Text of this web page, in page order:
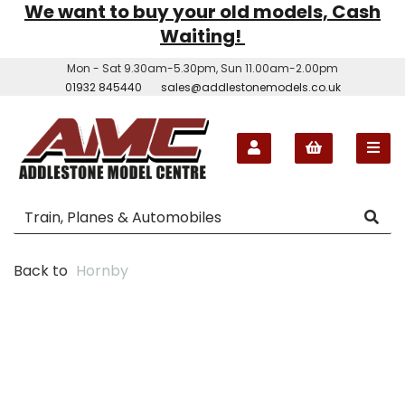
We want to buy your old models, Cash
Waiting!
Mon - Sat 9.30am-5.30pm, Sun 11.00am-2.00pm
01932 845440
sales@addlestonemodels.co.uk
Back to Hornby